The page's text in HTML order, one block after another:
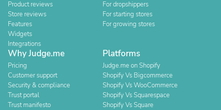
Product reviews
Store reviews
Features
Widgets
Integrations
For dropshippers
For starting stores
For growing stores
Why Judge.me
Pricing
Customer support
Security & compliance
Trust portal
Trust manifesto
Platforms
Judge.me on Shopify
Shopify Vs Bigcommerce
Shopify Vs WooCommerce
Shopify Vs Squarespace
Shopify Vs Square